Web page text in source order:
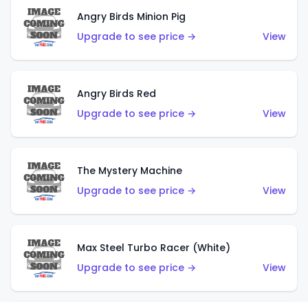
Angry Birds Minion Pig
Upgrade to see price →
View
Angry Birds Red
Upgrade to see price →
View
The Mystery Machine
Upgrade to see price →
View
Max Steel Turbo Racer (White)
Upgrade to see price →
View